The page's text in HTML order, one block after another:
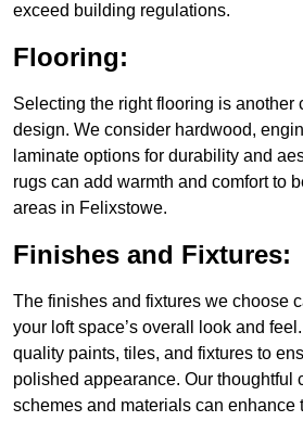
exceed building regulations.
Flooring:
Selecting the right flooring is another
design. We consider hardwood,
laminate options for durability and
rugs can add warmth and comfort to
areas in Felixstowe.
Finishes and Fixtures:
The finishes and fixtures we choose
your loft space’s overall look and
quality paints, tiles, and fixtures to
polished appearance. Our thoughtful
schemes and materials can enhance